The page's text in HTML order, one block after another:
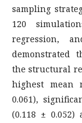
sampling
120
regression,
demonstrated
the structural
highest mean
0.061),
(0.118 ± 0.052)